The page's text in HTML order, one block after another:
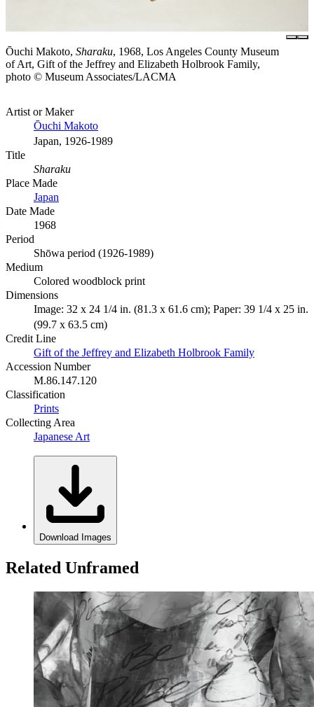
Ōuchi Makoto, Sharaku, 1968, Los Angeles County Museum
of Art, Gift of the Jeffrey and Elizabeth Holbrook Family,
photo © Museum Associates/LACMA
Artist or Maker
Ōuchi Makoto
Japan, 1926-1989
Title
Sharaku
Place Made
Japan
Date Made
1968
Period
Shōwa period (1926-1989)
Medium
Colored woodblock print
Dimensions
Image: 32 x 24 1/4 in. (81.3 x 61.6 cm); Paper: 39 1/4 x 25 in.
(99.7 x 63.5 cm)
Credit Line
Gift of the Jeffrey and Elizabeth Holbrook Family
Accession Number
M.86.147.120
Classification
Prints
Collecting Area
Japanese Art
Download Images
Related Unframed